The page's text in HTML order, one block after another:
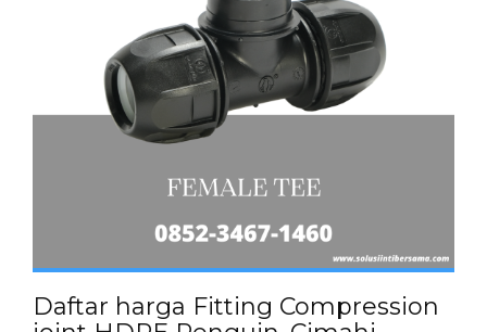
Daftar harga Fitting Compression